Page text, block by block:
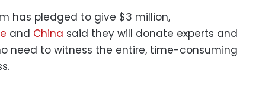
has pledged to give $3 million,
and China said they will donate experts and
need to witness the entire, time-consuming